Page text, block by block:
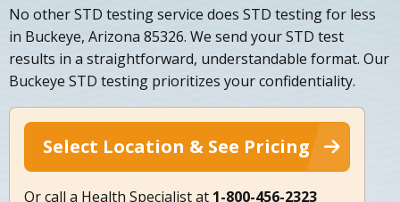
No other STD testing service does STD testing for less
in Buckeye, Arizona 85326. We send your STD test
results in a straightforward, understandable format. Our
Buckeye STD testing prioritizes your confidentiality.
Select Location & See Pricing
Or call a Health Specialist at 1-800-456-2323